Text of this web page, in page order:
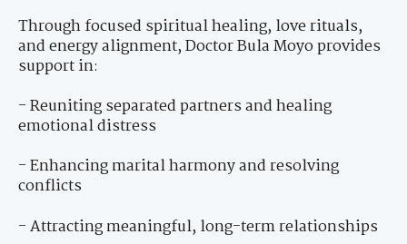
Through focused spiritual healing, love rituals,
and energy alignment, Doctor Bula Moyo provides
support in:
- Reuniting separated partners and healing
emotional distress
- Enhancing marital harmony and resolving
conflicts
- Attracting meaningful, long-term relationships